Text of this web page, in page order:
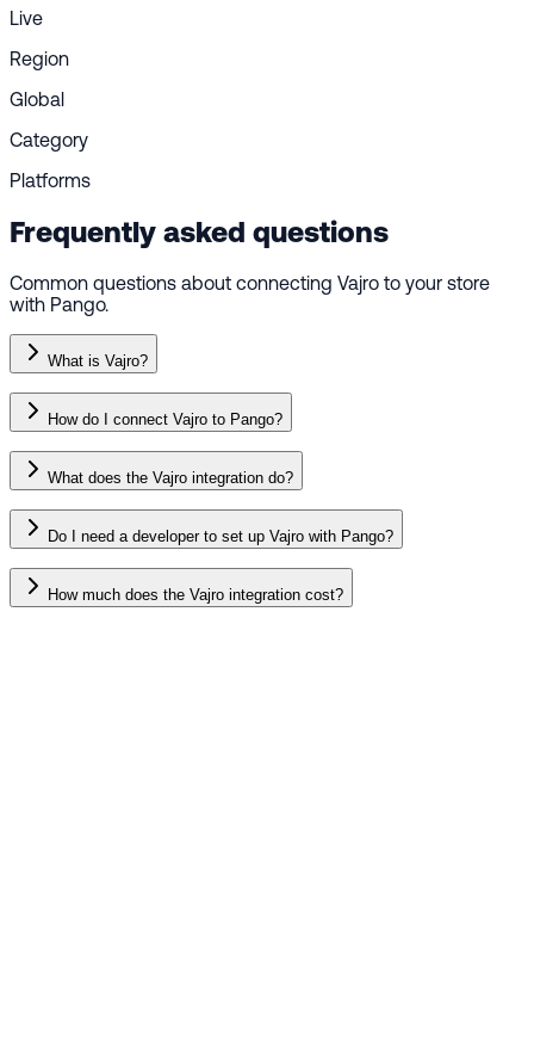
Live
Region
Global
Category
Platforms
Frequently asked questions
Common questions about connecting Vajro to your store
with Pango.
What is Vajro?
How do I connect Vajro to Pango?
What does the Vajro integration do?
Do I need a developer to set up Vajro with Pango?
How much does the Vajro integration cost?